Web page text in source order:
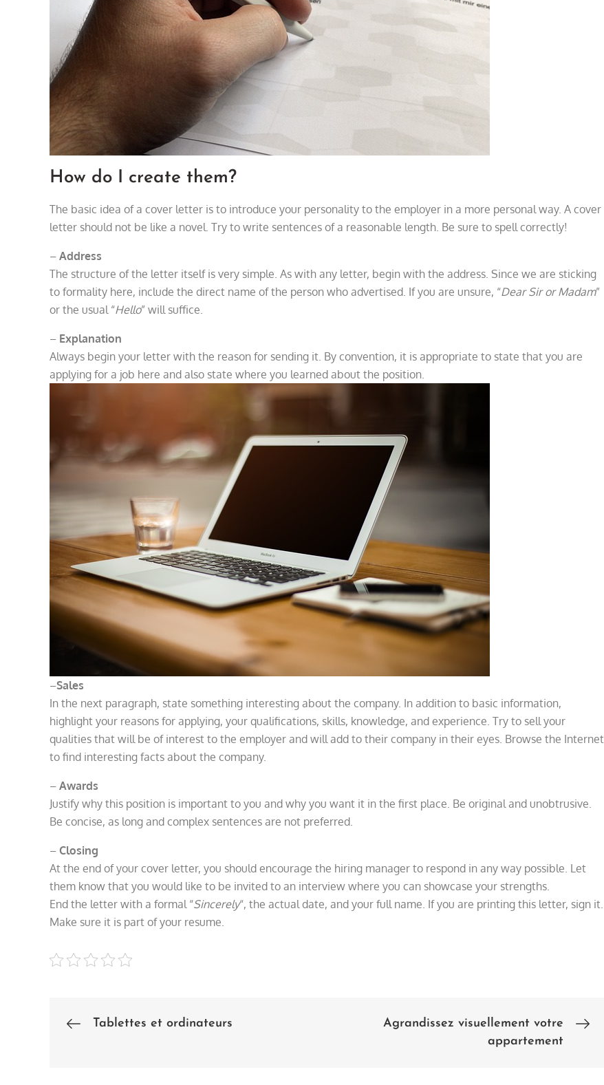
How do I create them?
The basic idea of a cover letter is to introduce your personality to the employer in a more personal way. A cover
letter should not be like a novel. Try to write sentences of a reasonable length. Be sure to spell correctly!
– Address
The structure of the letter itself is very simple. As with any letter, begin with the address. Since we are sticking
to formality here, include the direct name of the person who advertised. If you are unsure, “Dear Sir or Madam”
or the usual “Hello” will suffice.
– Explanation
Always begin your letter with the reason for sending it. By convention, it is appropriate to state that you are
applying for a job here and also state where you learned about the position.
–Sales
In the next paragraph, state something interesting about the company. In addition to basic information,
highlight your reasons for applying, your qualifications, skills, knowledge, and experience. Try to sell your
qualities that will be of interest to the employer and will add to their company in their eyes. Browse the Internet
to find interesting facts about the company.
– Awards
Justify why this position is important to you and why you want it in the first place. Be original and unobtrusive.
Be concise, as long and complex sentences are not preferred.
– Closing
At the end of your cover letter, you should encourage the hiring manager to respond in any way possible. Let
them know that you would like to be invited to an interview where you can showcase your strengths.
End the letter with a formal “Sincerely“, the actual date, and your full name. If you are printing this letter, sign it.
Make sure it is part of your resume.
PostTablettes et ordinateurs
Agrandissez visuellement votre
appartement